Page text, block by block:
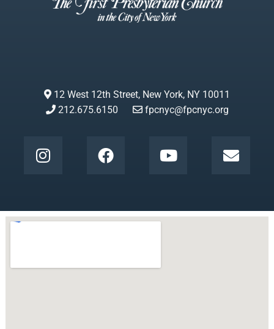
12 West 12th Street, New York, NY 10011
212.675.6150
fpcnyc@fpcnyc.org